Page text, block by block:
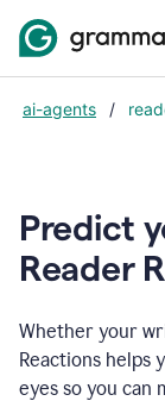
ai-agents /
Predict
Reader
Whether your
Reactions helps
eyes so you can